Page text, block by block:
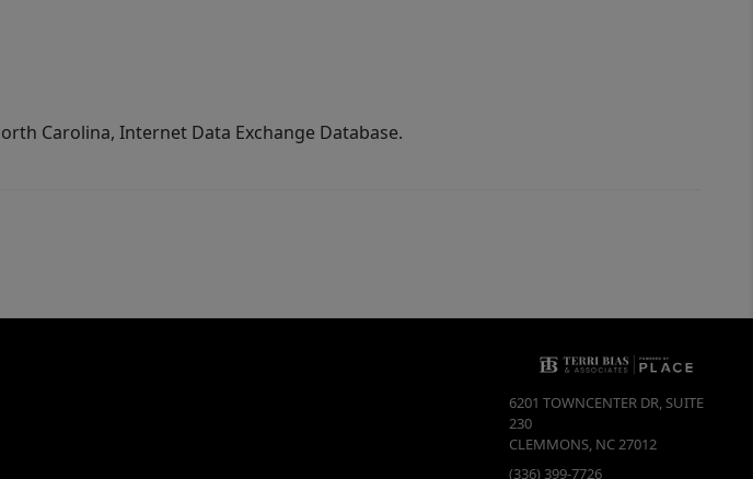
Carolina, Internet Data Exchange Database.
6201 TOWNCENTER DR, SUITE
230
CLEMMONS, NC27012
(336) 399-7726